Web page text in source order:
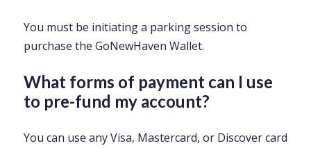
You must be initiating a parking session to
purchase the GoNewHaven Wallet.
What forms of payment can I use
to pre-fund my account?
You can use any Visa, Mastercard, or Discover card